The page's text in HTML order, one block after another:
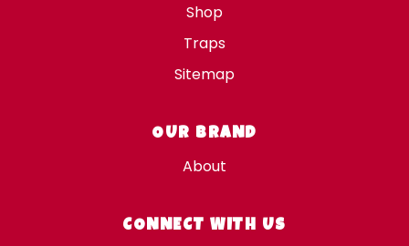
Shop
Traps
Sitemap
OUR BRAND
About
CONNECT WITH US